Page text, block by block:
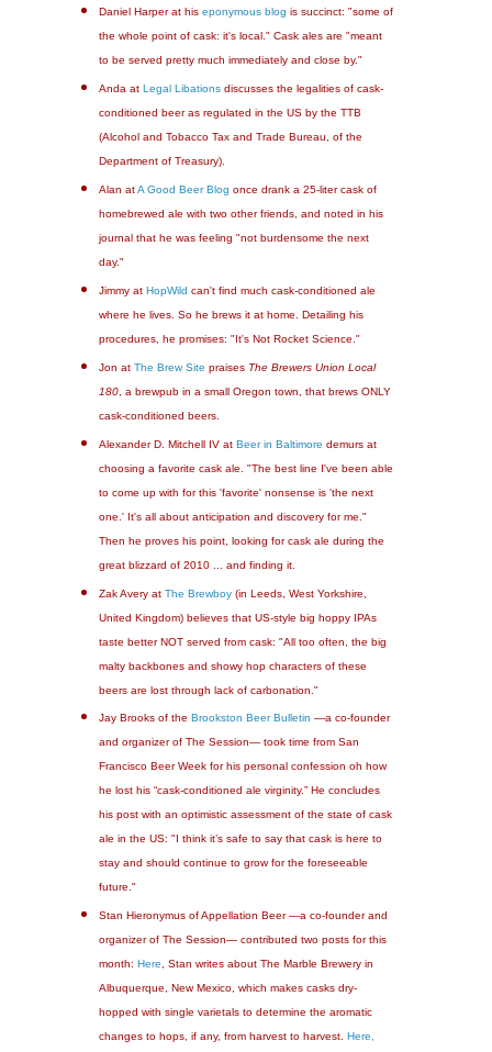
Daniel Harper at his eponymous blog is succinct: "some of
the whole point of cask: it's local." Cask ales are "meant
to be served pretty much immediately and close by."
Anda at Legal Libationsdiscusses the legalities of cask-
conditioned beer as regulated in the US by the TTB
(Alcohol and Tobacco Tax and Trade Bureau, of the
Department of Treasury).
Alan atA Good Beer Blog once drank a 25-liter cask of
homebrewed ale with two other friends, and noted in his
journal that he was feeling "not burdensome the next
day."
Jimmy at HopWild can't find much cask-conditioned ale
where he lives. So he brews it at home. Detailing his
procedures, he promises: "It's Not Rocket Science."
Jon at The Brew Site praises The Brewers Union Local
180, a brewpub in a small Oregon town, that brews ONLY
cask-conditioned beers.
Alexander D. Mitchell IV at Beer in Baltimore demurs at
choosing a favorite cask ale. "The best line I've been able
to come up with for this 'favorite' nonsense is 'the next
one.' It's all about anticipation and discovery for me."
Then he proves his point, looking for cask ale during the
great blizzard of 2010 ... and finding it.
Zak Avery at The Brewboy(in Leeds, West Yorkshire,
United Kingdom) believes that US-style big hoppy IPAs
taste better NOT served from cask: "All too often, the big
malty backbones and showy hop characters of these
beers are lost through lack of carbonation."
Jay Brooks of the Brookston Beer Bulletin —a co-founder
and organizer of The Session— took time from San
Francisco Beer Week for his personal confession oh how
he lost his “cask-conditioned ale virginity.” He concludes
his post with an optimistic assessment of the state of cask
ale in the US: "I think it’s safe to say that cask is here to
stay and should continue to grow for the foreseeable
future."
Stan Hieronymus of Appellation Beer —a co-founder and
organizer of The Session— contributed two posts for this
month: Here, Stan writes about The Marble Brewery in
Albuquerque, New Mexico, which makes casks dry-
hopped with single varietals to determine the aromatic
changes to hops, if any, from harvest to harvest. Here,